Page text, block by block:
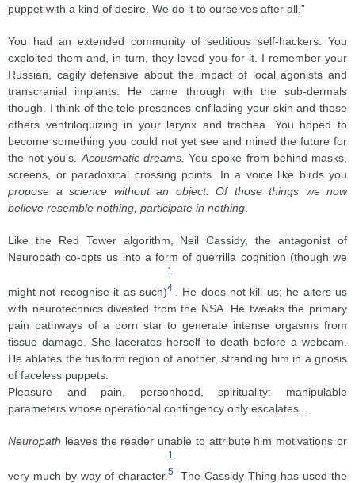
puppet with a kind of desire. We do it to ourselves after all.”
You had an extended community of seditious self-hackers. You
exploited them and, in turn, they loved you for it. I remember your
Russian, cagily defensive about the impact of local agonists and
transcranial implants. He came through with the sub-dermals
though. I think of the tele-presences enfilading your skin and those
others ventriloquizing in your larynx and trachea. You hoped to
become something you could not yet see and mined the future for
the not-you’s.Acousmatic dreams. You spoke from behind masks,
screens, or paradoxical crossing points. In a voice like birds you
propose a science without an object. Of those things we now
believe resemble nothing, participate in nothing.
Like the Red Tower algorithm, Neil Cassidy, the antagonist of
Neuropath co-opts us into a form of guerrilla cognition (though we
might not recognise it as such)
1
4
. He does not kill us; he alters us
with neurotechnics divested from the NSA. He tweaks the primary
pain pathways of a porn star to generate intense orgasms from
tissue damage. She lacerates herself to death before a webcam.
He ablates the fusiform region of another, stranding him in a gnosis
of faceless puppets.
Pleasure and pain, personhood, spirituality: manipulable
parameters whose operational contingency only escalates…
Neuropath leaves the reader unable to attribute him motivations or
very much by way of character.
1
5
The Cassidy Thing has used the